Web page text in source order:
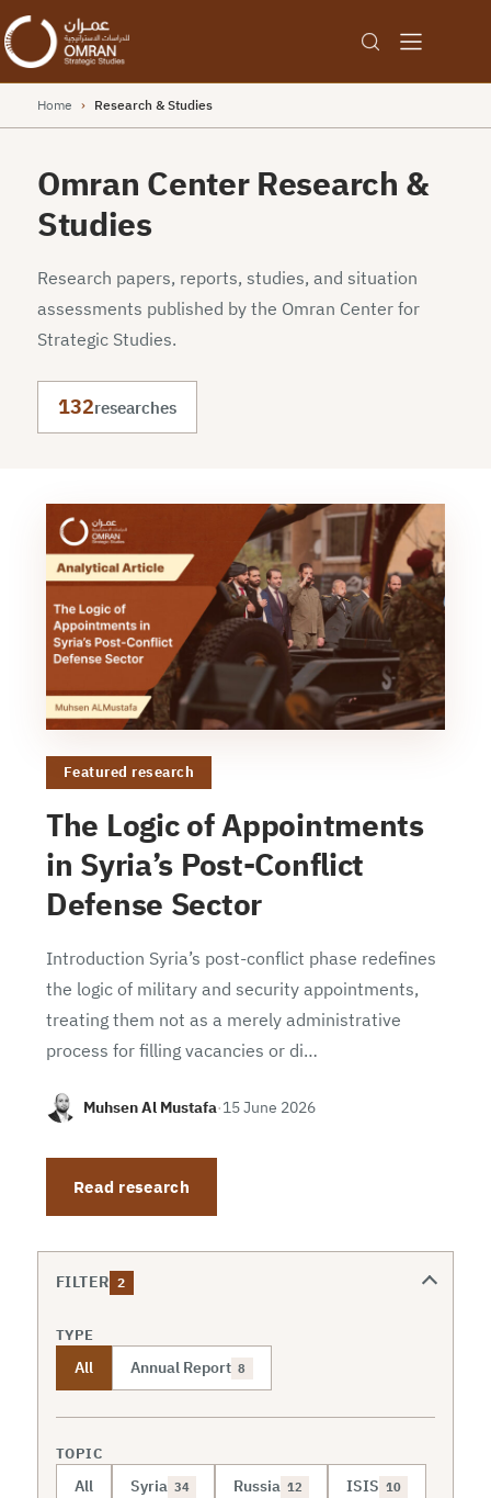
Home › Research & Studies
Omran Center Research &
Studies
Research papers, reports, studies, and situation
assessments published by the Omran Center for
Strategic Studies.
132researches
Featured research
The Logic of Appointments
in Syria’s Post-Conflict
Defense Sector
Introduction Syria’s post-conflict phase redefines
the logic of military and security appointments,
treating them not as a merely administrative
process for filling vacancies or di…
Muhsen Al Mustafa·15 June 2026
Read research
FILTER 2
TYPE
All Annual Report 8
TOPIC
All Syria 34 Russia 12 ISIS 10